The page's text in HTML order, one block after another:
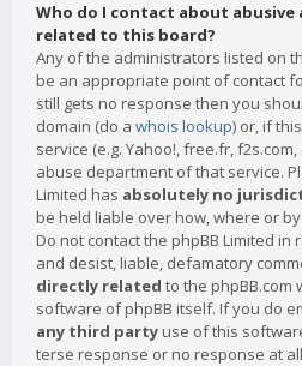
Who do I contact about
related to this board?
Any of the administrators listed on
be an appropriate point of contact
still gets no response then you
domain (do a whois lookup) or, if
service (e.g. Yahoo!, free.fr,
abuse department of that service.
Limited has absolutely no
be held liable over how, where or
Do not contact the phpBB Limited in
and desist, liable, defamatory
directly related to the phpBB.com
software of phpBB itself. If you do
any third party use of this
terse response or no response at